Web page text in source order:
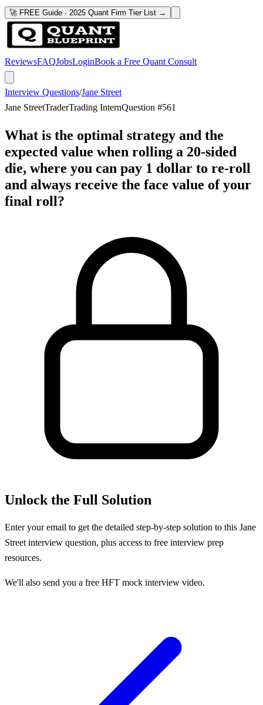
🚀 FREE Guide · 2025 Quant Firm Tier List →
ReviewsFAQJobsLoginBook a Free Quant Consult
Interview Questions/Jane Street
Jane StreetTraderTrading InternQuestion #561
What is the optimal strategy and the
expected value when rolling a 20-sided
die, where you can pay 1 dollar to re-roll
and always receive the face value of your
final roll?
Unlock the Full Solution
Enter your email to get the detailed step-by-step solution to this Jane
Street interview question, plus access to free interview prep
resources.
We'll also send you a free HFT mock interview video.